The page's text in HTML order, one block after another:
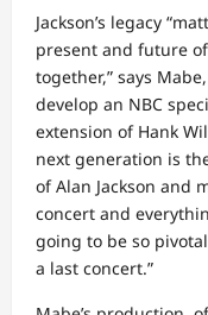
Jackson’s legacy
present and future
together,” says
develop an NBC
extension of Hank
next generation is
of Alan Jackson and
concert and
going to be so
a last concert.”